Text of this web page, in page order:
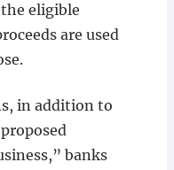
eligible
are used
in addition to
banks